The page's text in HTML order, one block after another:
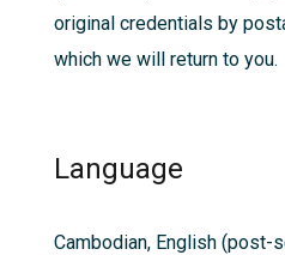
original credentials by
which we will return to you.
Language
Cambodian, English (post-